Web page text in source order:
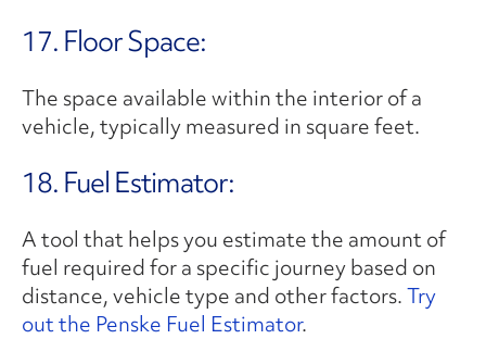
17. Floor Space:
The space available within the interior of a
vehicle, typically measured in square feet.
18. Fuel Estimator:
A tool that helps you estimate the amount of
fuel required for a specific journey based on
distance, vehicle type and other factors.Try
out the Penske Fuel Estimator.